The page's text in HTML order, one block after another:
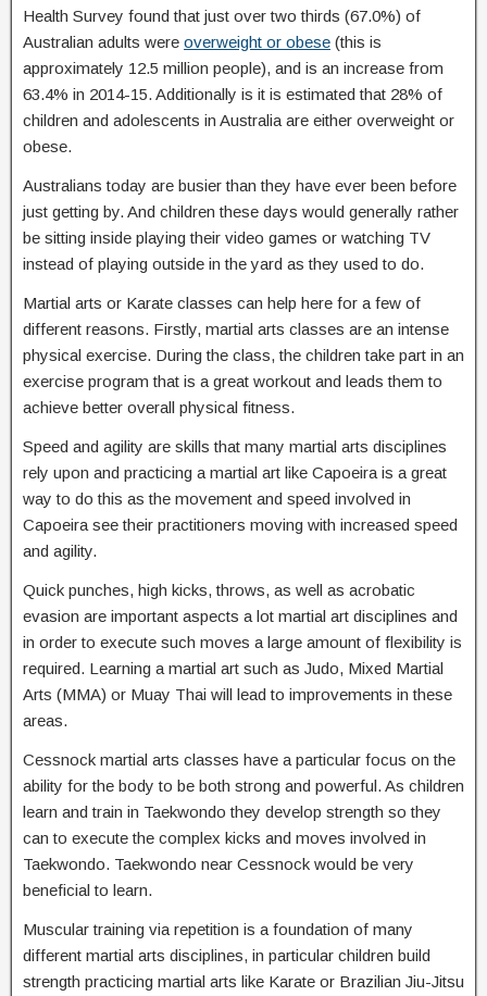
Health Survey found that just over two thirds (67.0%) of
Australian adults were overweight or obese (this is
approximately 12.5 million people), and is an increase from
63.4% in 2014-15. Additionally is it is estimated that 28% of
children and adolescents in Australia are either overweight or
obese.
Australians today are busier than they have ever been before
just getting by. And children these days would generally rather
be sitting inside playing their video games or watching TV
instead of playing outside in the yard as they used to do.
Martial arts or Karate classes can help here for a few of
different reasons. Firstly, martial arts classes are an intense
physical exercise. During the class, the children take part in an
exercise program that is a great workout and leads them to
achieve better overall physical fitness.
Speed and agility are skills that many martial arts disciplines
rely upon and practicing a martial art like Capoeira is a great
way to do this as the movement and speed involved in
Capoeira see their practitioners moving with increased speed
and agility.
Quick punches, high kicks, throws, as well as acrobatic
evasion are important aspects a lot martial art disciplines and
in order to execute such moves a large amount of flexibility is
required. Learning a martial art such as Judo, Mixed Martial
Arts (MMA) or Muay Thai will lead to improvements in these
areas.
Cessnock martial arts classes have a particular focus on the
ability for the body to be both strong and powerful. As children
learn and train in Taekwondo they develop strength so they
can to execute the complex kicks and moves involved in
Taekwondo. Taekwondo near Cessnock would be very
beneficial to learn.
Muscular training via repetition is a foundation of many
different martial arts disciplines, in particular children build
strength practicing martial arts like Karate or Brazilian Jiu-Jitsu